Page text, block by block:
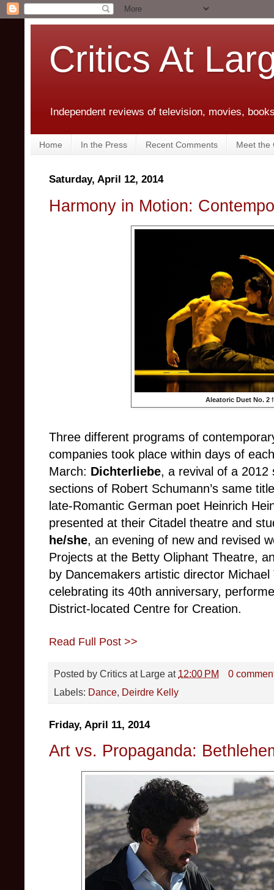
Critics At
Independent reviews of television, movies,
Home In the Press Recent Comments Meet the
Saturday, April 12, 2014
Harmony in Motion:
Aleatoric Duet No. 2
Three different programs of
companies took place within days of
March: Dichterliebe, a revival of a 2012
sections of Robert Schumann’s same
late-Romantic German poet Heinrich
presented at their Citadel theatre and
he/she, an evening of new and revised
Projects at the Betty Oliphant Theatre,
by Dancemakers artistic director
celebrating its 40th anniversary,
District-located Centre for Creation.
Read Full Post >>
Posted by Critics at Large at 12:00 PM
0
Labels: Dance, Deirdre Kelly
Friday, April 11, 2014
Art vs. Propaganda: